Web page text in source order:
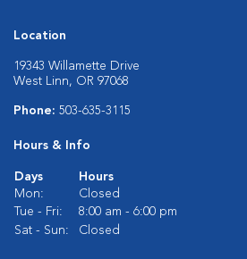
Location
19343 Willamette Drive
West Linn, OR 97068
Phone: 503-635-3115
Hours & Info
Days
Hours
Mon:
Closed
Tue - Fri:
8:00 am - 6:00 pm
Sat - Sun:
Closed